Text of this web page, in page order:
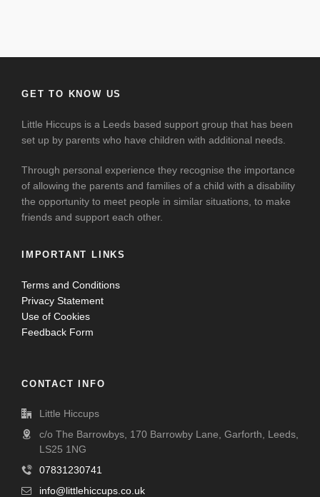
GET TO KNOW US
Little Hiccups is a Leeds based support group that has been
set up by parents who have children with additional needs.
Through personal experience they recognise the importance
of allowing the parents and families of a child with a disability
the opportunity to meet people in similar situations, to make
friends and support each other.
IMPORTANT LINKS
Terms and Conditions
Privacy Statement
Use of Cookies
Feedback Form
CONTACT INFO
Little Hiccups
c/o The Barrowbys, 170 Barrowby Lane, Garforth, Leeds,
LS25 1NG
07831230741
info@littlehiccups.co.uk